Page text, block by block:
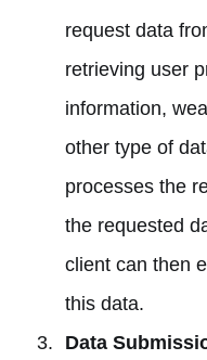
request data
retrieving user
information,
other type of
processes the
the requested
client can then
this data.
Data